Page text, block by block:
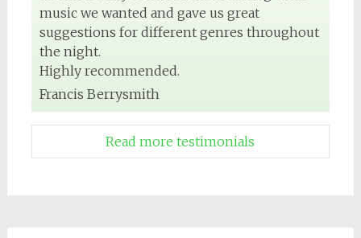
music we wanted and gave us great
suggestions for different genres throughout
the night.
Highly recommended.
Francis Berrysmith
Read more testimonials